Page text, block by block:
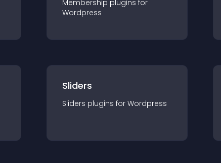
Membership plugins for
Wordpress
Sliders
Sliders plugins for Wordpress